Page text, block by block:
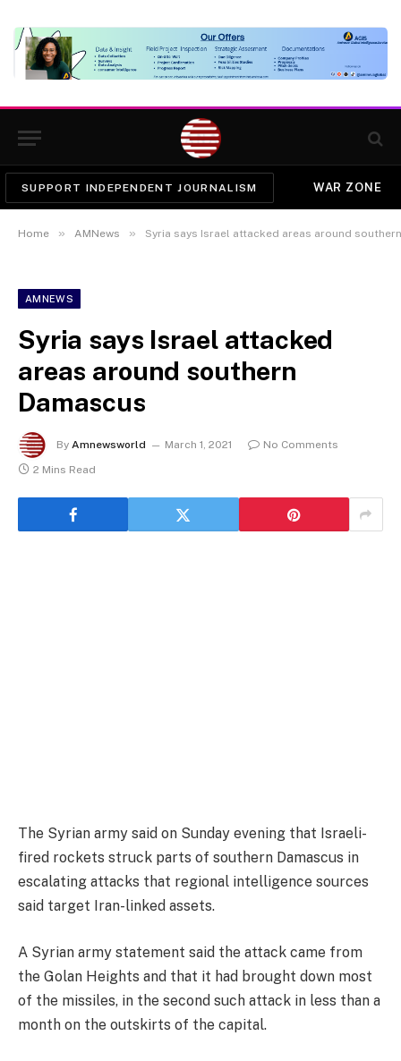
SUPPORT INDEPENDENT JOURNALISM WAR ZONE
Home » AMNews » Syria says Israel attacked areas around
AMNEWS
Syria says Israel attacked
areas around southern
Damascus
By Amnewsworld March 1, 2021
No Comments
2 Mins Read
The Syrian army said on Sunday evening that Israeli-
fired rockets struck parts of southern Damascus in
escalating attacks that regional intelligence sources
said target Iran-linked assets.
A Syrian army statement said the attack came from
the Golan Heights and that it had brought down most
of the missiles, in the second such attack in less than a
month on the outskirts of the capital.